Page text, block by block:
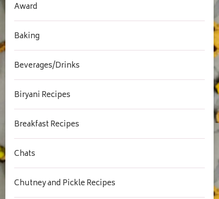
Award
Baking
Beverages/Drinks
Biryani Recipes
Breakfast Recipes
Chats
Chutney and Pickle Recipes